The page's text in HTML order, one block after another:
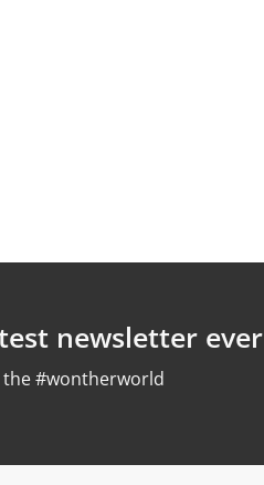
newsletter ever
the #wontherworld